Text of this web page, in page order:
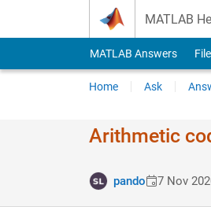
MATLAB
MATLAB Answers
Home Ask
Arithmetic
pando 7 Nov